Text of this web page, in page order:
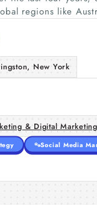
regions like
New York
& Digital Marketing
Social Media